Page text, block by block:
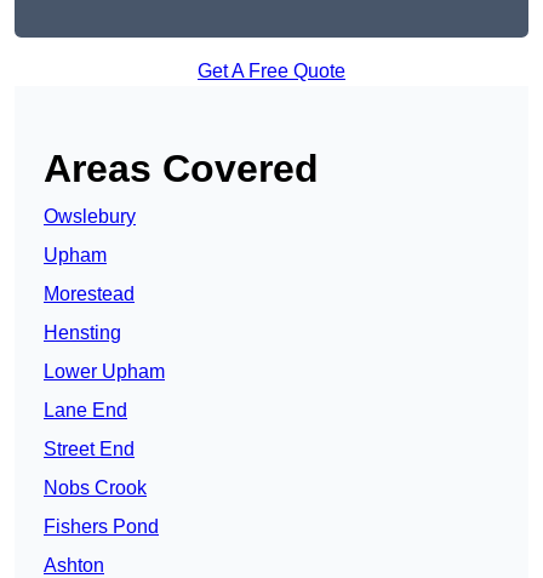
Get A Free Quote
Areas Covered
Owslebury
Upham
Morestead
Hensting
Lower Upham
Lane End
Street End
Nobs Crook
Fishers Pond
Ashton